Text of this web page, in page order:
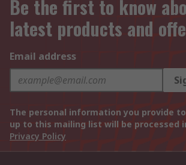
Be the first to know
latest products and
Email address
The personal information you provide
up to this mailing list will be processed
Privacy Policy